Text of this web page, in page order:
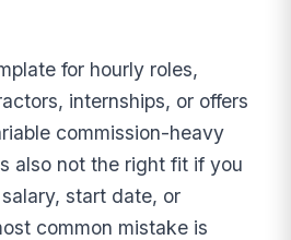
for hourly roles,
internships, or offers
commission-heavy
also not the right fit if you
start date, or
common mistake is